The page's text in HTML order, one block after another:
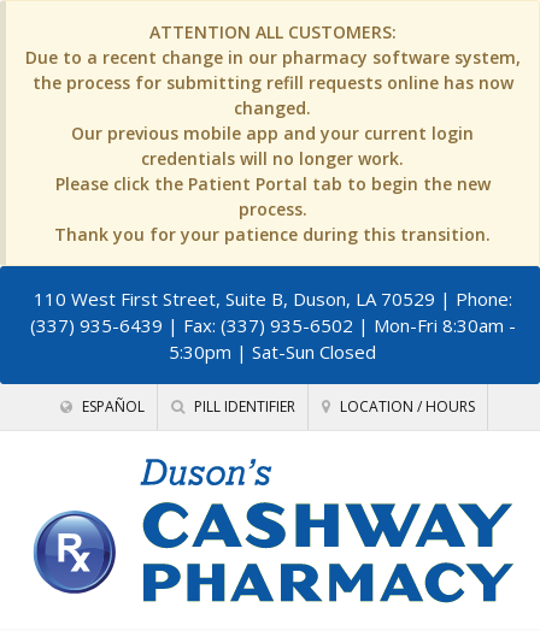
ATTENTION ALL CUSTOMERS:
Due to a recent change in our pharmacy software system,
the process for submitting refill requests online has now
changed.
Our previous mobile app and your current login
credentials will no longer work.
Please click the Patient Portal tab to begin the new
process.
Thank you for your patience during this transition.
110 West First Street, Suite B, Duson, LA 70529 | Phone:
(337) 935-6439 | Fax: (337) 935-6502 | Mon-Fri 8:30am -
5:30pm | Sat-Sun Closed
ESPAÑOL PILL IDENTIFIER LOCATION / HOURS